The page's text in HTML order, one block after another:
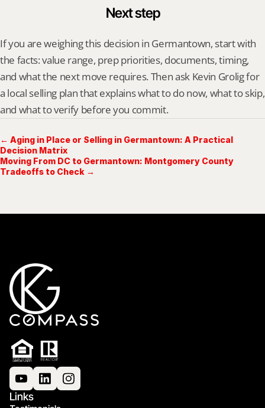
Next step
If you are weighing this decision in Germantown, start with
the facts: value range, prep priorities, documents, timing,
and what the next move requires. Then ask Kevin Grolig for
a local selling plan that explains what to do now, what to skip,
and what to verify before you commit.
← Aging in Place or Selling in Germantown: A Practical
Decision Matrix
Moving From DC to Germantown: Montgomery County
Tradeoffs to Check →
Links